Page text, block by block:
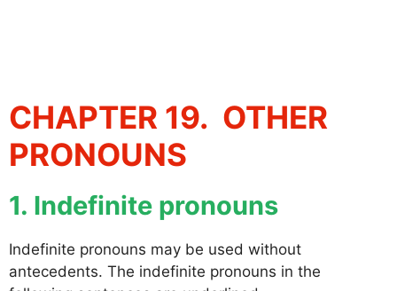
CHAPTER 19. OTHER
PRONOUNS
1. Indefinite pronouns
Indefinite pronouns may be used without
antecedents. The indefinite pronouns in the